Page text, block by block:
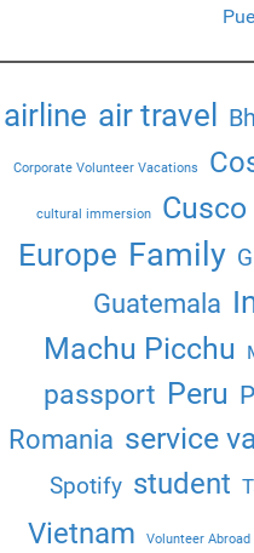
airline air travel
Corporate Volunteer Vacations
cultural immersion Cusco
Europe Family
Guatemala
Machu Picchu
passport Peru
Romania service
Spotify student
Vietnam Volunteer Abroad